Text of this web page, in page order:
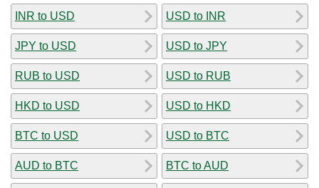
INR to USD
JPY to USD
RUB to USD
HKD to USD
BTC to USD
AUD to BTC
USD to INR
USD to JPY
USD to RUB
USD to HKD
USD to BTC
BTC to AUD